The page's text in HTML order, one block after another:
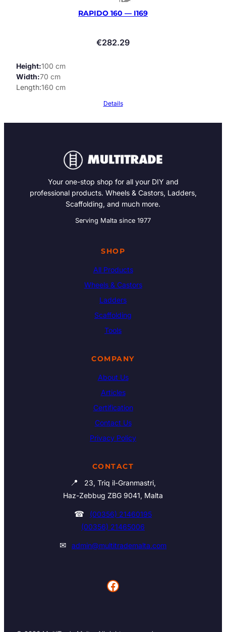
RAPIDO 160 — I169
€282.29
Height 100 cm
Width 70 cm
Length 160 cm
Details
Your one-stop shop for all your DIY and
professional products. Wheels & Castors, Ladders,
Scaffolding, and much more.
Serving Malta since 1977
SHOP
All Products
Wheels & Castors
Ladders
Scaffolding
Tools
COMPANY
About Us
Articles
Certification
Contact Us
Privacy Policy
CONTACT
📍
23, Triq il-Granmastri,
Haz-Zebbug ZBG 9041, Malta
☎
(00356) 21460195
(00356) 21465006
✉ admin@multitrademalta.com
Facebook